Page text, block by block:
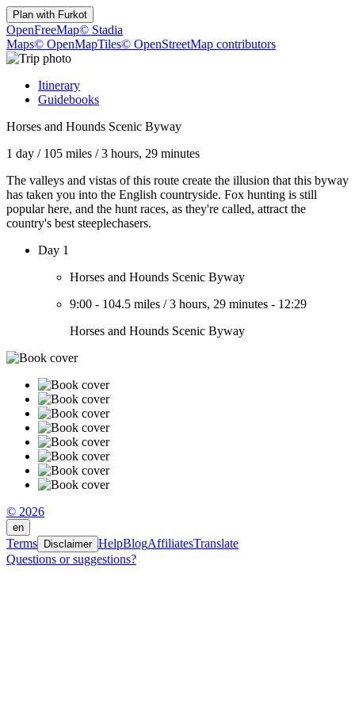
Plan with Furkot
OpenFreeMap© Stadia
Maps© OpenMapTiles© OpenStreetMap contributors
Itinerary
Guidebooks
Horses and Hounds Scenic Byway
1 day / 105 miles /3 hours, 29 minutes
The valleys and vistas of this route create the illusion that this byway
has taken you into the English countryside. Fox hunting is still
popular here, and the hunt races, as they're called, attract the
country's best steeplechasers.
Day 1
Horses and Hounds Scenic Byway
9:00 - 104.5 miles /3 hours, 29 minutes - 12:29
Horses and Hounds Scenic Byway
© 2026
en
Terms Disclaimer HelpBlogAffiliatesTranslate
Questions or suggestions?